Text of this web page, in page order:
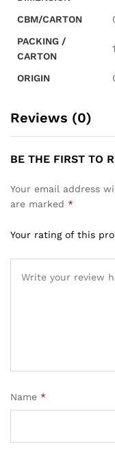
CBM/CARTON
PACKING /
CARTON
ORIGIN
Reviews (0)
BE THE FIRST TO
Your email address
are marked *
Your rating of this
Name *